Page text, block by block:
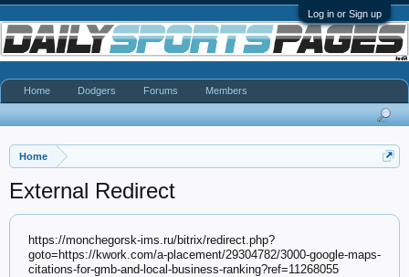
Log in or Sign up
Home
External Redirect
https://monchegorsk-ims.ru/bitrix/redirect.php?
goto=https://kwork.com/a-placement/29304782/3000-google-maps-
citations-for-gmb-and-local-business-ranking?ref=11268055
Home Dodgers Forums Members